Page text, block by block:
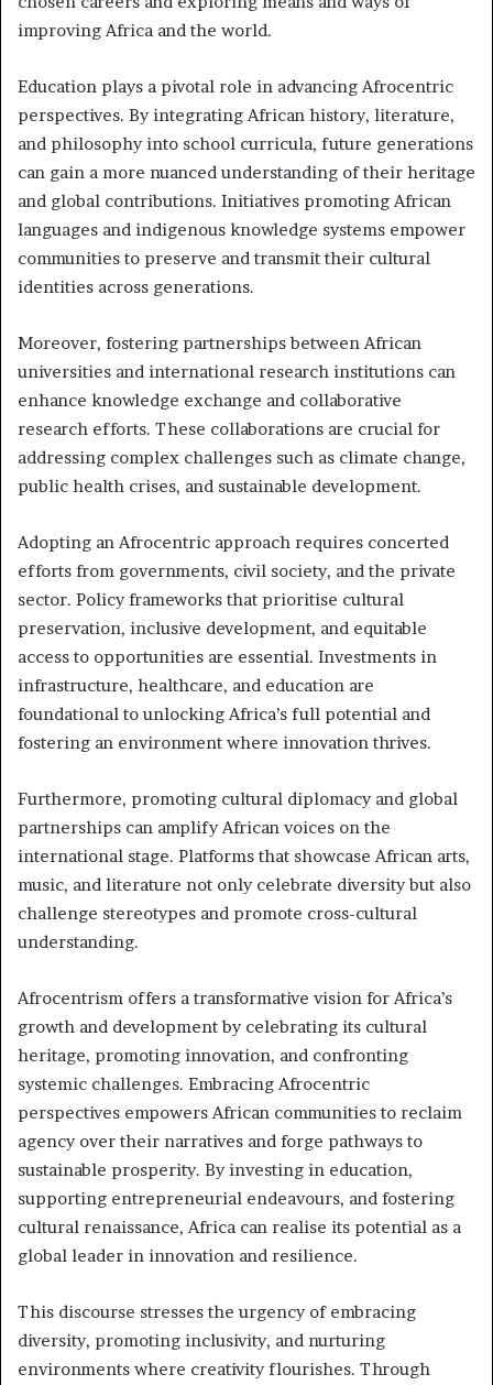
improving Africa and the world.
Education plays a pivotal role in advancing Afrocentric
perspectives. By integrating African history, literature,
and philosophy into school curricula, future generations
can gain a more nuanced understanding of their heritage
and global contributions. Initiatives promoting African
languages and indigenous knowledge systems empower
communities to preserve and transmit their cultural
identities across generations.
Moreover, fostering partnerships between African
universities and international research institutions can
enhance knowledge exchange and collaborative
research efforts. These collaborations are crucial for
addressing complex challenges such as climate change,
public health crises, and sustainable development.
Adopting an Afrocentric approach requires concerted
efforts from governments, civil society, and the private
sector. Policy frameworks that prioritise cultural
preservation, inclusive development, and equitable
access to opportunities are essential. Investments in
infrastructure, healthcare, and education are
foundational to unlocking Africa’s full potential and
fostering an environment where innovation thrives.
Furthermore, promoting cultural diplomacy and global
partnerships can amplify African voices on the
international stage. Platforms that showcase African arts,
music, and literature not only celebrate diversity but also
challenge stereotypes and promote cross-cultural
understanding.
Afrocentrism offers a transformative vision for Africa’s
growth and development by celebrating its cultural
heritage, promoting innovation, and confronting
systemic challenges. Embracing Afrocentric
perspectives empowers African communities to reclaim
agency over their narratives and forge pathways to
sustainable prosperity. By investing in education,
supporting entrepreneurial endeavours, and fostering
cultural renaissance, Africa can realise its potential as a
global leader in innovation and resilience.
This discourse stresses the urgency of embracing
diversity, promoting inclusivity, and nurturing
environments where creativity flourishes. Through